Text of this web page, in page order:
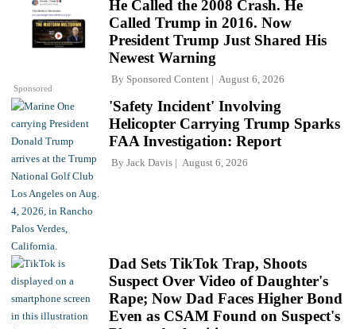
Sponsored
He Called the 2008 Crash. He
Called Trump in 2016. Now
President Trump Just Shared His
Newest Warning
By Sponsored Content August 6, 2026
'Safety Incident' Involving
Helicopter Carrying Trump Sparks
FAA Investigation: Report
By Jack Davis August 6, 2026
Dad Sets TikTok Trap, Shoots
Suspect Over Video of Daughter's
Rape; Now Dad Faces Higher Bond
Even as CSAM Found on Suspect's